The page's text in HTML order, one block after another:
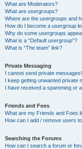
What are Moderators?
What are usergroups?
Where are the usergroups and
How do I become a usergroup
Why do some usergroups
What is a “Default usergroup”?
What is “The team” link?
Private Messaging
I cannot send private messages!
I keep getting unwanted private
I have received a spamming or
Friends and Foes
What are my Friends and Foes
How can I add / remove users
Searching the Forums
How can I search a forum or